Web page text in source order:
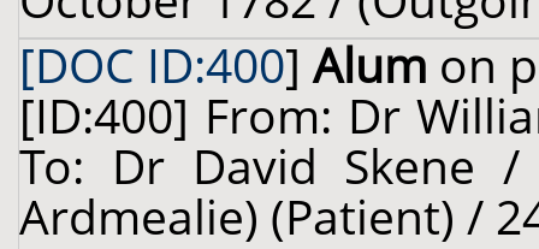
[DOC ID:400]Alum on
[ID:400] From: Dr
To: Dr David Skene
Ardmealie) (Patient) /